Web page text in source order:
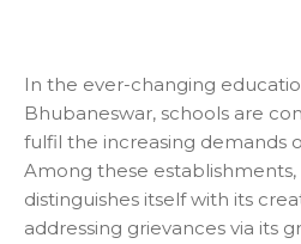
In the ever-changing
Bhubaneswar, schools are
fulfil the increasing demands
Among these establishments,
distinguishes itself with its
addressing grievances via its